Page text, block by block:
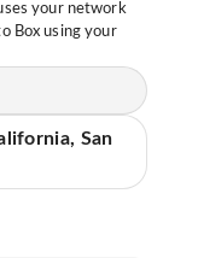
your network
Box using your
San